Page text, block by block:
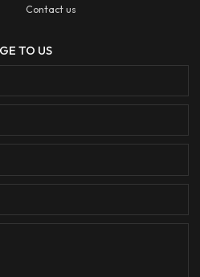
Contact us
TO US